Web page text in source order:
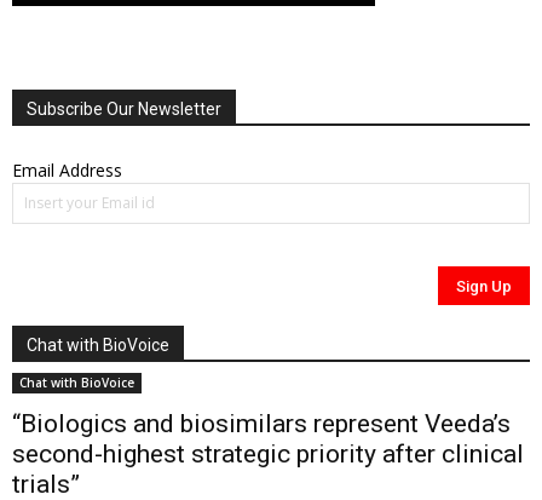
Subscribe Our Newsletter
Email Address
Chat with BioVoice
Chat with BioVoice
“Biologics and biosimilars represent Veeda’s
second-highest strategic priority after clinical
trials”